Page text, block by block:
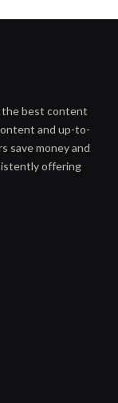
the best content
and up-to-
save money and
offering